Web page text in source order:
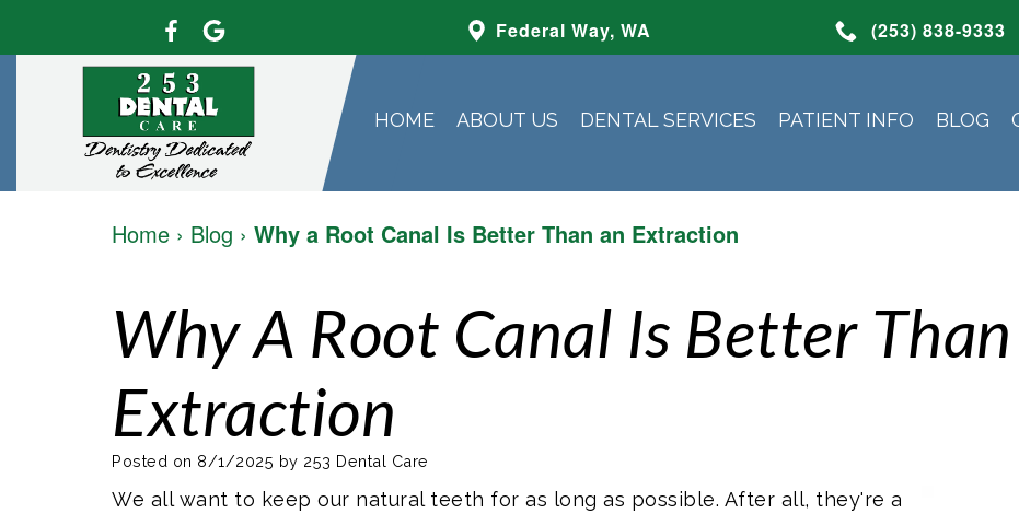
Federal Way, WA (253) 838-9333
HOME ABOUT US DENTAL SERVICES PATIENT INFO BLOG
Home › Blog › Why a Root Canal Is Better Than an Extraction
Why A Root Canal Is Better
Extraction
Posted on 8/1/2025 by 253 Dental Care
We all want to keep our natural teeth for as long as possible. After all, they're a